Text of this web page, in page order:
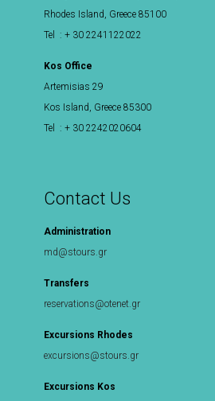
Rhodes Island, Greece 85100
Tel : + 30 2241122022
Kos Office
Artemisias 29
Kos Island, Greece 85300
Tel : + 30 2242020604
Contact Us
Administration
md@stours.gr
Transfers
reservations@otenet.gr
Excursions Rhodes
excursions@stours.gr
Excursions Kos